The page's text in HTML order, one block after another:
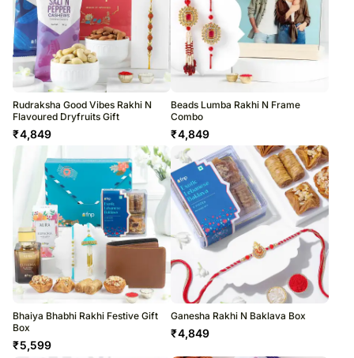
Rudraksha Good Vibes Rakhi N
Flavoured Dryfruits Gift
₹4,849
Beads Lumba Rakhi N Frame
Combo
₹4,849
Bhaiya Bhabhi Rakhi Festive Gift
Box
₹5,599
Ganesha Rakhi N Baklava Box
₹4,849